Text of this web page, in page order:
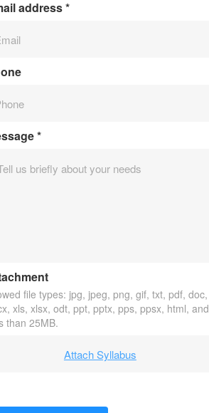
address*
*
file types: jpg, jpeg, png, gif, txt, pdf, doc,
xls, xlsx, odt, ppt, pptx, pps, ppsx, html, and
than 25MB.
Attach Syllabus